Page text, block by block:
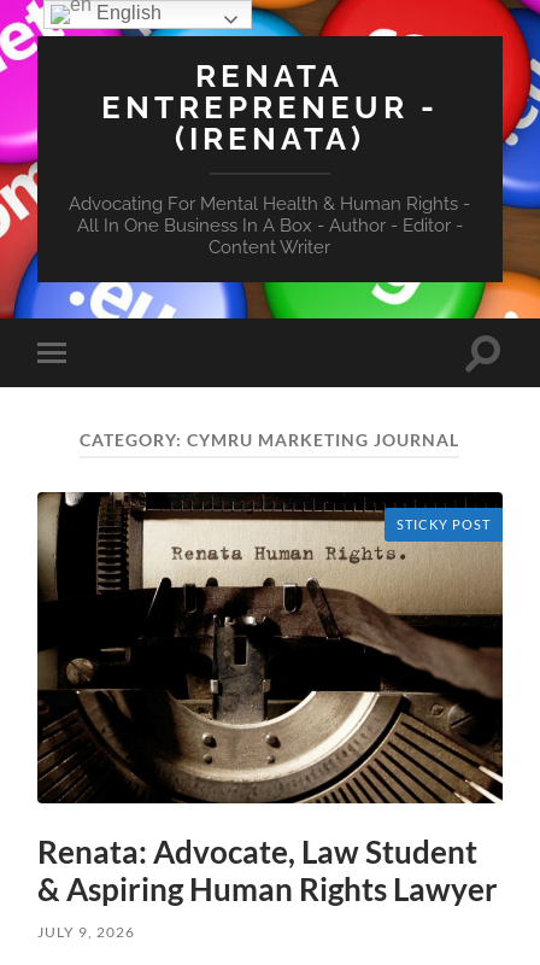
RENATA
ENTREPRENEUR -
(IRENATA)
Advocating For Mental Health & Human Rights -
All In One Business In A Box - Author - Editor -
Content Writer
Toggle
mobile
Toggle
CATEGORY:CYMRU MARKETING JOURNAL
STICKY POST
Renata: Advocate, Law Student
& Aspiring Human Rights Lawyer
JULY 9, 2026
English